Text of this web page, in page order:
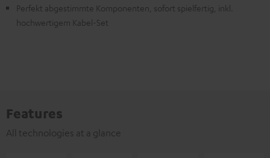
Perfekt abgestimmte Komponenten, sofort spielfertig, inkl.
hochwertigem Kabel-Set
Features
All technologies at a glance